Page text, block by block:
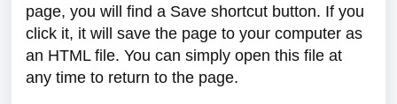
page, you will find a Save shortcut button. If you
click it, it will save the page to your computer as
an HTML file. You can simply open this file at
any time to return to the page.